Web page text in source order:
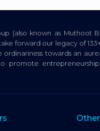
(also known as Muthoot
forward our legacy of
towards an
promote